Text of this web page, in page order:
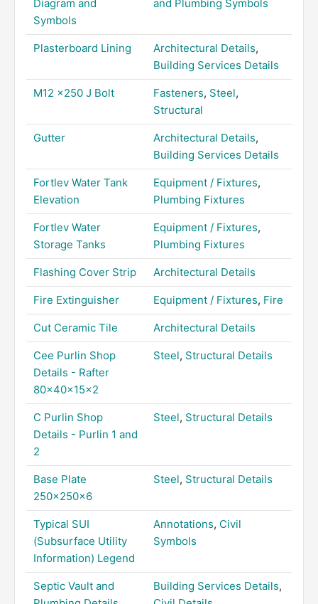
Diagram and
Symbols
and Plumbing Symbols
Plasterboard Lining Architectural Details,
Building Services Details
M12 x250 J Bolt Fasteners, Steel,
Structural
Gutter Architectural Details,
Building Services Details
Fortlev Water Tank
Elevation
Equipment / Fixtures,
Plumbing Fixtures
Fortlev Water
Storage Tanks
Equipment / Fixtures,
Plumbing Fixtures
Flashing Cover Strip Architectural Details
Fire Extinguisher Equipment / Fixtures, Fire
Cut Ceramic Tile Architectural Details
Cee Purlin Shop
Details - Rafter
80x40x15x2
Steel, Structural Details
C Purlin Shop
Details - Purlin 1 and
2
Steel, Structural Details
Base Plate
250x250x6
Steel, Structural Details
Typical SUI
(Subsurface Utility
Information) Legend
Annotations, Civil
Symbols
Septic Vault and
Building Services Details,